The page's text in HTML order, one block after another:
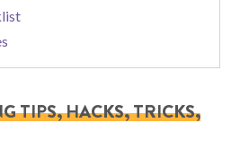
TIPS, HACKS, TRICKS,